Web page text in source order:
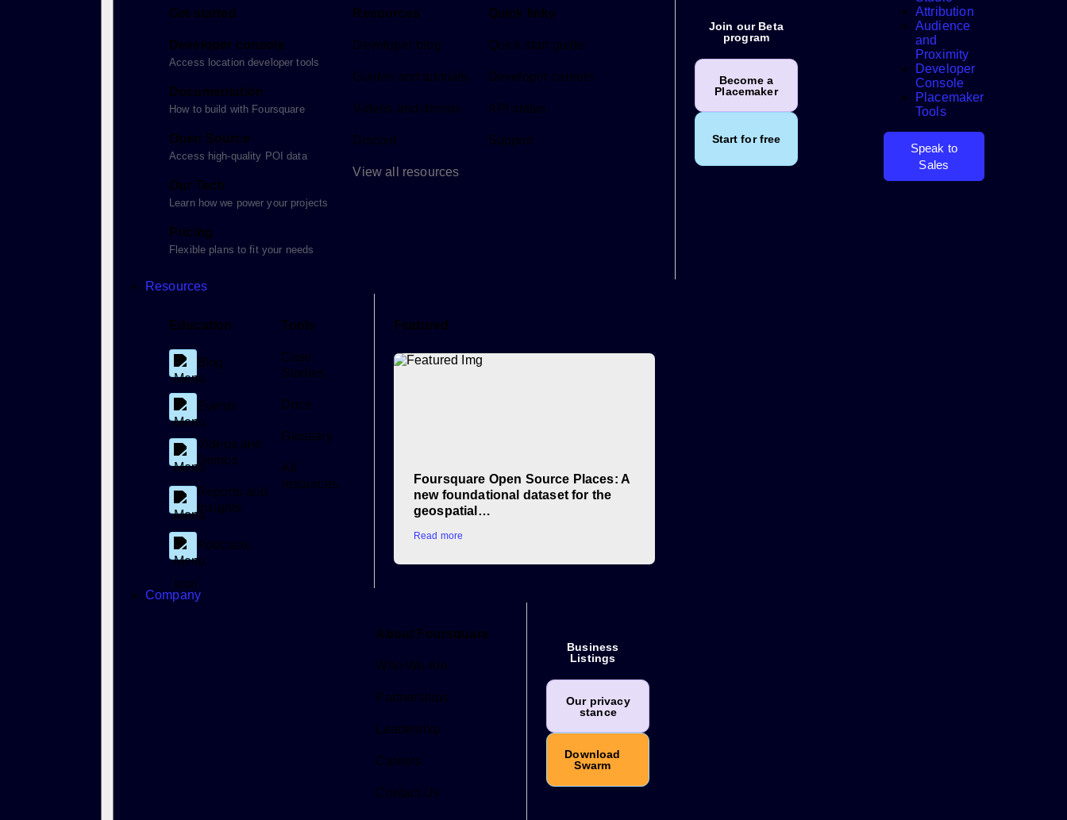
Get started
Developer console
Access location developer tools
Documentation
How to build with Foursquare
Open Source
Access high-quality POI data
Our Tech
Learn how we power your projects
Pricing
Flexible plans to fit your needs
Resources
Developer blog
Guides and tutorials
Videos and demos
Discord
View all resources
Quick links
Quick start guide
Developer careers
API status
Support
Join our Beta
program
Become a
Placemaker
Start for free
Resources
Education
Blog
Events
Videos and
Demos
Reports and
Insights
Podcasts
Tools
Case
Studies
Docs
Glossary
All
resources
Featured
Foursquare Open Source Places: A
new foundational dataset for the
geospatial…
Read more
Company
About Foursquare
Who We Are
Partnerships
Leadership
Careers
Contact Us
Business
Listings
Our privacy
stance
Download
Swarm
Search
Attribution
Audience
and
Proximity
Developer
Console
Placemaker
Tools
Speak to
Sales